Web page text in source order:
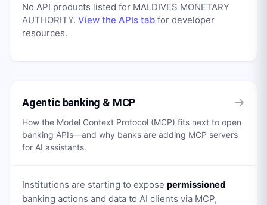
No API products listed for MALDIVES MONETARY
AUTHORITY. View the APIs tab for developer
resources.
Agentic banking & MCP →
How the Model Context Protocol (MCP) fits next to open
banking APIs—and why banks are adding MCP servers
for AI assistants.
Institutions are starting to expose permissioned
banking actions and data to AI clients via MCP,